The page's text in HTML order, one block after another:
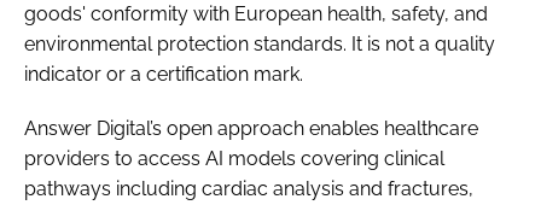
goods' conformity with European health, safety, and
environmental protection standards. It is not a quality
indicator or a certification mark.
Answer Digital’s open approach enables healthcare
providers to access AI models covering clinical
pathways including cardiac analysis and fractures,